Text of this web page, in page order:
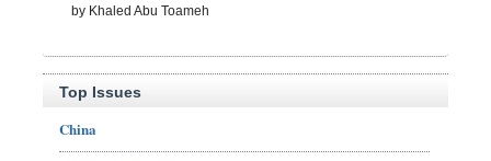
by Khaled Abu Toameh
Top Issues
China